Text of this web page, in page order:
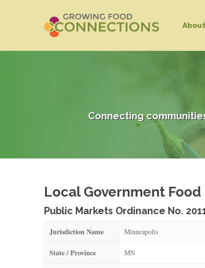
Hit enter to search or ESC to close
About
Connecting
Local Government
Public Markets Ordinance No.
Jurisdiction Name Minneapolis
State / Province MN